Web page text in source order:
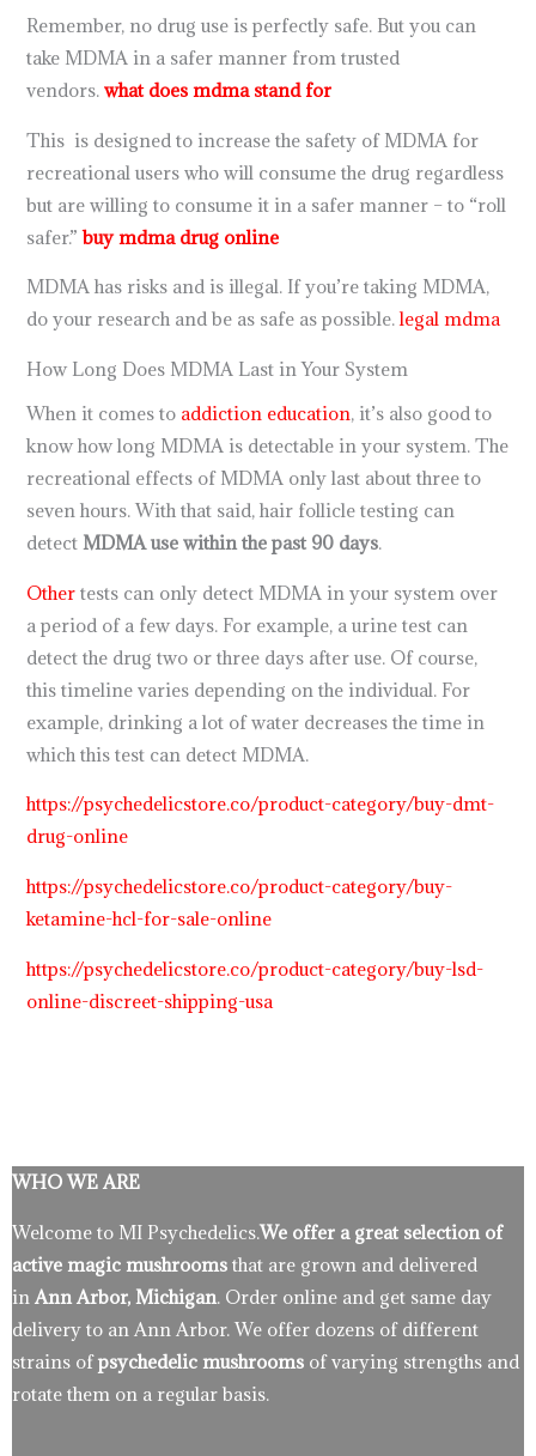
Remember, no drug use is perfectly safe. But you can
take MDMA in a safer manner from trusted
vendors.what does mdma stand for
This is designed to increase the safety of MDMA for
recreational users who will consume the drug regardless
but are willing to consume it in a safer manner – to “roll
safer.”buy mdma drug online
MDMA has risks and is illegal. If you’re taking MDMA,
do your research and be as safe as possible.legal mdma
How Long Does MDMA Last in Your System
When it comes to addiction education, it’s also good to
know how long MDMA is detectable in your system. The
recreational effects of MDMA only last about three to
seven hours. With that said, hair follicle testing can
detectMDMA use within the past 90 days.
Other tests can only detect MDMA in your system over
a period of a few days. For example, a urine test can
detect the drug two or three days after use. Of course,
this timeline varies depending on the individual. For
example, drinking a lot of water decreases the time in
which this test can detect MDMA.
https://psychedelicstore.co/product-category/buy-dmt-
drug-online
https://psychedelicstore.co/product-category/buy-
ketamine-hcl-for-sale-online
https://psychedelicstore.co/product-category/buy-lsd-
online-discreet-shipping-usa
WHO WE ARE
Welcome to MI Psychedelics.We offer a great selection of
active magic mushrooms that are grown and delivered
in Ann Arbor, Michigan. Order online and get same day
delivery to an Ann Arbor. We offer dozens of different
strains ofpsychedelic mushrooms of varying strengths and
rotate them on a regular basis.